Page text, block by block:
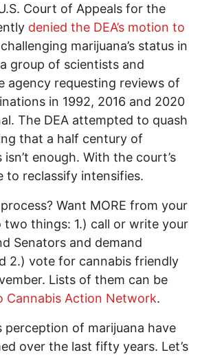
Court of Appeals for the
denied the DEA’s motion to
marijuana’s status in
group of scientists and
agency requesting reviews of
in 1992, 2016 and 2020
The DEA attempted to quash
that a half century of
enough. With the court’s
to reclassify intensifies.
Want MORE from your
things: 1.) call or write your
Senators and demand
2.) vote for cannabis friendly
Lists of them can be
Cannabis Action Network.
perception of marijuana have
over the last fifty years. Let’s